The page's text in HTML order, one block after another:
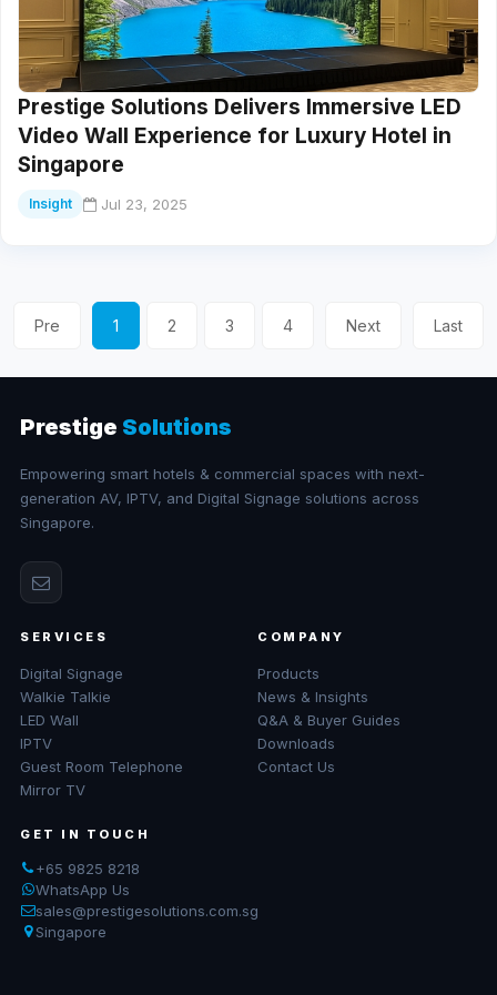
Prestige Solutions Delivers Immersive LED
Video Wall Experience for Luxury Hotel in
Singapore
Insight Jul 23, 2025
Pre 1 2 3 4 Next Last
Prestige Solutions
Empowering smart hotels & commercial spaces with next-
generation AV, IPTV, and Digital Signage solutions across
Singapore.
SERVICES
Digital Signage
Walkie Talkie
LED Wall
IPTV
Guest Room Telephone
Mirror TV
COMPANY
Products
News & Insights
Q&A & Buyer Guides
Downloads
Contact Us
GET IN TOUCH
+65 9825 8218
WhatsApp Us
sales@prestigesolutions.com.sg
Singapore